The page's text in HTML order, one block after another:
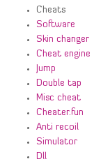
Cheats
Software
Skin changer
Cheat engine
Jump
Double tap
Misc cheat
Cheater.fun
Anti recoil
Simulator
Dll